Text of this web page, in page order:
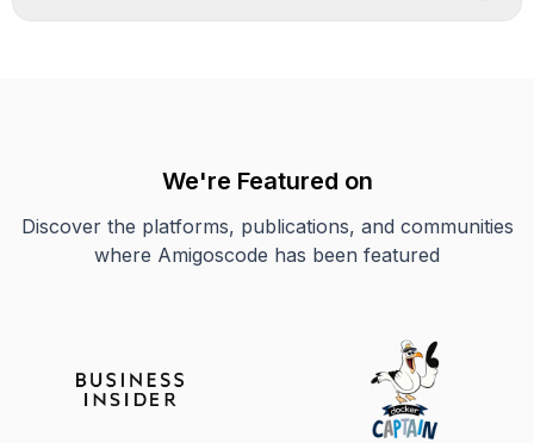
We're Featured on
Discover the platforms, publications, and communities
where Amigoscode has been featured